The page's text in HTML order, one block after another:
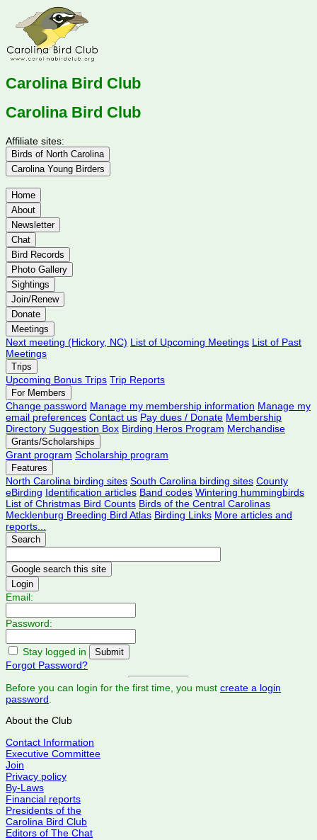
Carolina Bird Club
Carolina Bird Club
Affiliate sites:
Birds of North Carolina
Carolina Young Birders
Home
About
Newsletter
Chat
Bird Records
Photo Gallery
Sightings
Join/Renew
Donate
Meetings
Next meeting (Hickory, NC) List of Upcoming Meetings List of Past
Meetings
Trips
Upcoming Bonus Trips Trip Reports
For Members
Change password Manage my membership information Manage my
email preferences Contact us Pay dues / Donate Membership
Directory Suggestion Box Birding Heros Program Merchandise
Grants/Scholarships
Grant program Scholarship program
Features
North Carolina birding sites South Carolina birding sites County
eBirding Identification articles Band codes Wintering hummingbirds
List of Christmas Bird Counts Birds of the Central Carolinas
Mecklenburg Breeding Bird Atlas Birding Links More articles and
reports...
Search
Login
Email:
Password:
Stay logged in
Forgot Password?
Before you can login for the first time, you must create a login
password
About the Club
Contact Information
Executive Committee
Join
Privacy policy
By-Laws
Financial reports
Presidents of the
Carolina Bird Club
Editors of The Chat